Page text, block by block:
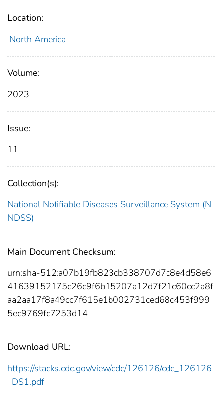
Location:
North America
Volume:
2023
Issue:
11
Collection(s):
National Notifiable Diseases Surveillance System (N
NDSS)
Main Document Checksum:
urn:sha-512:a07b19fb823cb338707d7c8e4d58e6
41639152175c26c9f6b15207a12d7f21c60cc2a8f
aa2aa17f8a49cc7f615e1b002731ced68c453f999
5ec9769fc7253d14
Download URL:
https://stacks.cdc.gov/view/cdc/126126/cdc_126126
_DS1.pdf